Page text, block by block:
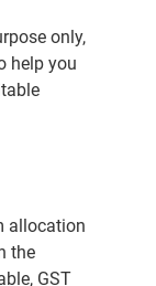
only,
help you
allocation
the
GST